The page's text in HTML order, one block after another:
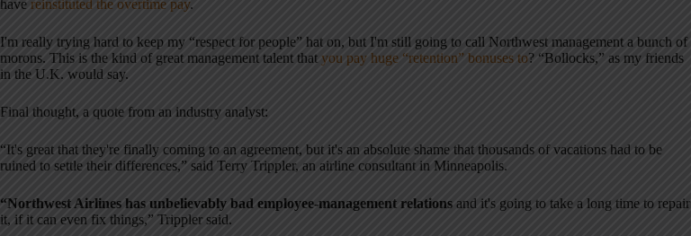
have reinstituted the overtime pay.
I'm really trying hard to keep my “respect for people” hat on, but I'm still going to call Northwest management a bunch of
morons. This is the kind of great management talent that you pay huge “retention” bonuses to? “Bollocks,” as my friends
in the U.K. would say.
Final thought, a quote from an industry analyst:
“It's great that they're finally coming to an agreement, but it's an absolute shame that thousands of vacations had to be
ruined to settle their differences,” said Terry Trippler, an airline consultant in Minneapolis.
“Northwest Airlines has unbelievably bad employee-management relations and it's going to take a long time to repair
it, if it can even fix things,” Trippler said.